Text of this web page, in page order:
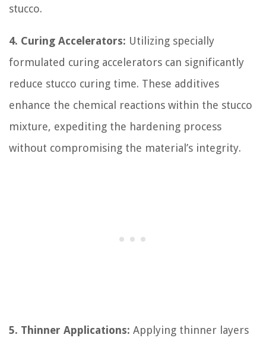
stucco.
4. Curing Accelerators: Utilizing specially
formulated curing accelerators can significantly
reduce stucco curing time. These additives
enhance the chemical reactions within the stucco
mixture, expediting the hardening process
without compromising the material’s integrity.
5. Thinner Applications: Applying thinner layers